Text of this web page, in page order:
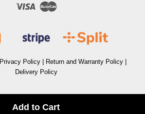
Add to Cart
Visa Master
Privacy Policy| Return and Warranty Policy|
Delivery Policy